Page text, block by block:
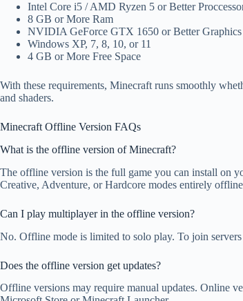
Intel Core i5 / AMD Ryzen 5 or Better
8 GB or More Ram
NVIDIA GeForce GTX 1650 or Better Graphics
Windows XP, 7, 8, 10, or 11
4 GB or More Free Space
With these requirements, Minecraft runs smoothly
and shaders.
Minecraft Offline Version FAQs
What is the offline version of Minecraft?
The offline version is the full game you can install on
Creative, Adventure, or Hardcore modes entirely
Can I play multiplayer in the offline version?
No. Offline mode is limited to solo play. To join
Does the offline version get updates?
Offline versions may require manual updates. Online